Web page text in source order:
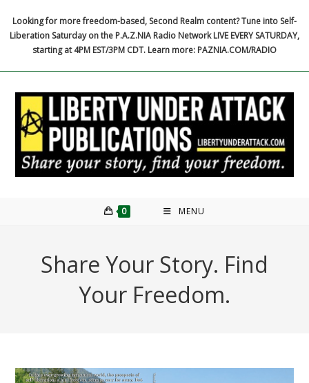
content
Looking for more freedom-based, Second Realm content? Tune into Self-
Liberation Saturday on the P.A.Z.NIA Radio Network LIVE EVERY SATURDAY,
starting at 4PM EST/3PM CDT. Learn more: PAZNIA.COM/RADIO
0 MENU
Share Your Story. Find
Your Freedom.